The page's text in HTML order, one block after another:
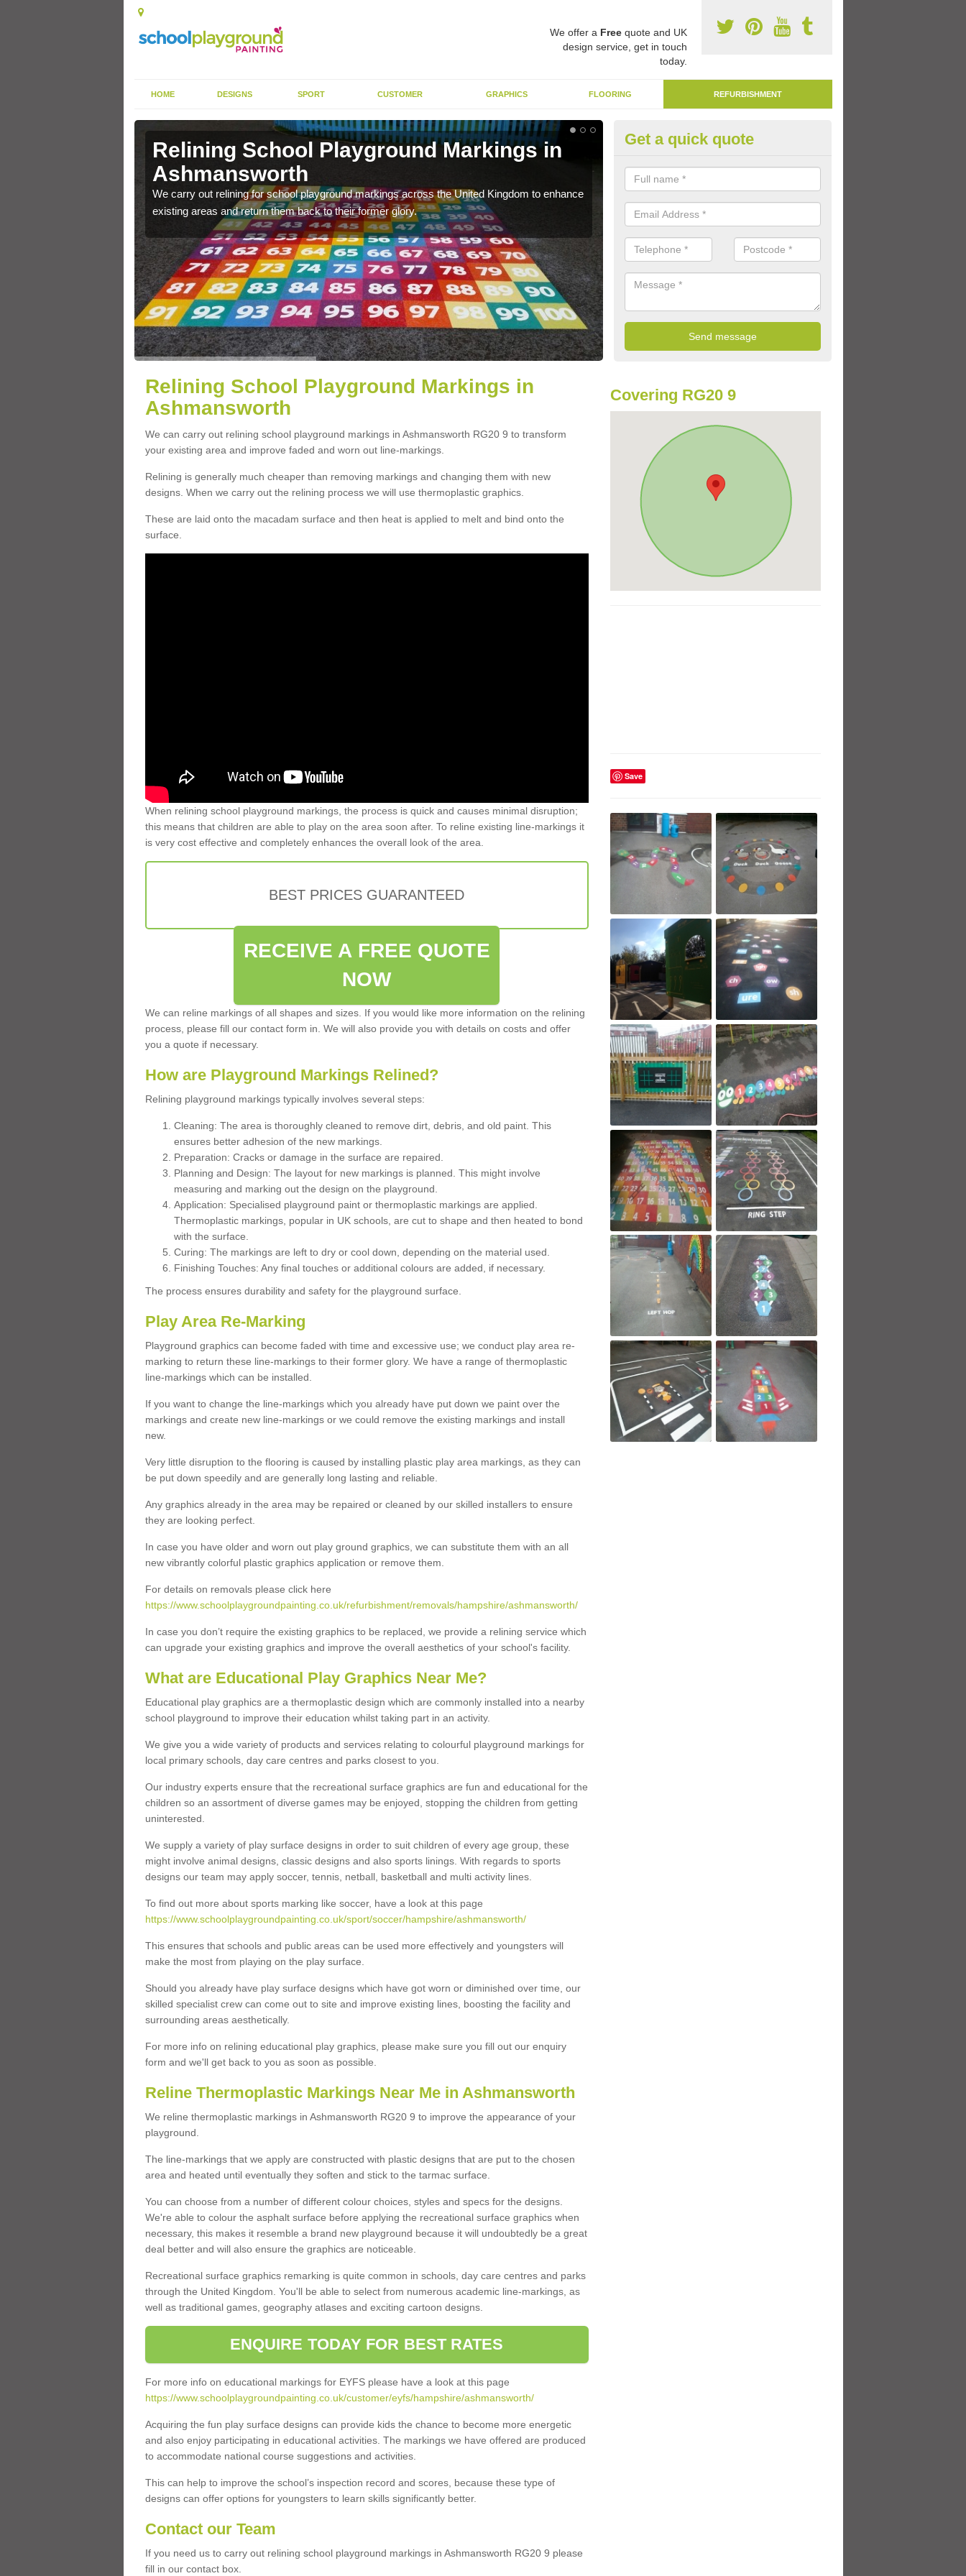
We offer a Freequote and UK
design service, get in touch
today.
HOME DESIGNS SPORT CUSTOMER GRAPHICS FLOORING REFURBISHMENT
Relining School Playground Markings in
Ashmansworth
We carry out relining for school playground markings across the United Kingdom to enhance
existing areas and return them back to their former glory.
Remarking Tarmac Playground in
Ashmansworth
We can carry out tarmac playground remarking to schools and nurseries
worn out graphics.
Get a quick quote
Relining School Playground Markings in
Ashmansworth
We can carry out relining school playground markings in Ashmansworth RG20 9 to transform
your existing area and improve faded and worn out line-markings.
Relining is generally much cheaper than removing markings and changing them with new
designs. When we carry out the relining process we will use thermoplastic graphics.
These are laid onto the macadam surface and then heat is applied to melt and bind onto the
surface.
When relining school playground markings, the process is quick and causes minimal disruption;
this means that children are able to play on the area soon after. To reline existing line-markings it
is very cost effective and completely enhances the overall look of the area.
BEST PRICES GUARANTEED
RECEIVE A FREE QUOTE
NOW
We can reline markings of all shapes and sizes. If you would like more information on the relining
process, please fill our contact form in. We will also provide you with details on costs and offer
you a quote if necessary.
How are Playground Markings Relined?
Relining playground markings typically involves several steps:
Cleaning: The area is thoroughly cleaned to remove dirt, debris, and old paint. This
ensures better adhesion of the new markings.
Preparation: Cracks or damage in the surface are repaired.
Planning and Design: The layout for new markings is planned. This might involve
measuring and marking out the design on the playground.
Application: Specialised playground paint or thermoplastic markings are applied.
Thermoplastic markings, popular in UK schools, are cut to shape and then heated to bond
with the surface.
Curing: The markings are left to dry or cool down, depending on the material used.
Finishing Touches: Any final touches or additional colours are added, if necessary.
The process ensures durability and safety for the playground surface.
Play Area Re-Marking
Playground graphics can become faded with time and excessive use; we conduct play area re-
marking to return these line-markings to their former glory. We have a range of thermoplastic
line-markings which can be installed.
If you want to change the line-markings which you already have put down we paint over the
markings and create new line-markings or we could remove the existing markings and install
new.
Very little disruption to the flooring is caused by installing plastic play area markings, as they can
be put down speedily and are generally long lasting and reliable.
Any graphics already in the area may be repaired or cleaned by our skilled installers to ensure
they are looking perfect.
In case you have older and worn out play ground graphics, we can substitute them with an all
new vibrantly colorful plastic graphics application or remove them.
For details on removals please click here
https://www.schoolplaygroundpainting.co.uk/refurbishment/removals/hampshire/ashmansworth/
In case you don’t require the existing graphics to be replaced, we provide a relining service which
can upgrade your existing graphics and improve the overall aesthetics of your school's facility.
What are Educational Play Graphics Near Me?
Educational play graphics are a thermoplastic design which are commonly installed into a nearby
school playground to improve their education whilst taking part in an activity.
We give you a wide variety of products and services relating to colourful playground markings for
local primary schools, day care centres and parks closest to you.
Our industry experts ensure that the recreational surface graphics are fun and educational for the
children so an assortment of diverse games may be enjoyed, stopping the children from getting
uninterested.
We supply a variety of play surface designs in order to suit children of every age group, these
might involve animal designs, classic designs and also sports linings. With regards to sports
designs our team may apply soccer, tennis, netball, basketball and multi activity lines.
To find out more about sports marking like soccer, have a look at this page
https://www.schoolplaygroundpainting.co.uk/sport/soccer/hampshire/ashmansworth/
This ensures that schools and public areas can be used more effectively and youngsters will
make the most from playing on the play surface.
Should you already have play surface designs which have got worn or diminished over time, our
skilled specialist crew can come out to site and improve existing lines, boosting the facility and
surrounding areas aesthetically.
For more info on relining educational play graphics, please make sure you fill out our enquiry
form and we'll get back to you as soon as possible.
Reline Thermoplastic Markings Near Me in Ashmansworth
We reline thermoplastic markings in Ashmansworth RG20 9 to improve the appearance of your
playground.
The line-markings that we apply are constructed with plastic designs that are put to the chosen
area and heated until eventually they soften and stick to the tarmac surface.
You can choose from a number of different colour choices, styles and specs for the designs.
We're able to colour the asphalt surface before applying the recreational surface graphics when
necessary, this makes it resemble a brand new playground because it will undoubtedly be a great
deal better and will also ensure the graphics are noticeable.
Recreational surface graphics remarking is quite common in schools, day care centres and parks
through the United Kingdom. You'll be able to select from numerous academic line-markings, as
well as traditional games, geography atlases and exciting cartoon designs.
ENQUIRE TODAY FOR BEST RATES
For more info on educational markings for EYFS please have a look at this page
https://www.schoolplaygroundpainting.co.uk/customer/eyfs/hampshire/ashmansworth/
Acquiring the fun play surface designs can provide kids the chance to become more energetic
and also enjoy participating in educational activities. The markings we have offered are produced
to accommodate national course suggestions and activities.
This can help to improve the school’s inspection record and scores, because these type of
designs can offer options for youngsters to learn skills significantly better.
Contact our Team
If you need us to carry out relining school playground markings in Ashmansworth RG20 9 please
fill in our contact box.
Covering RG20 9
Save